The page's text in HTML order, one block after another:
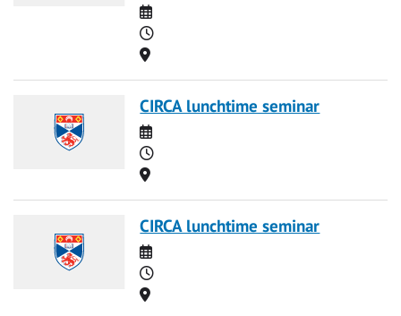
Date
Time
Location
CIRCA lunchtime seminar
Date
Time
Location
CIRCA lunchtime seminar
Date
Time
Location